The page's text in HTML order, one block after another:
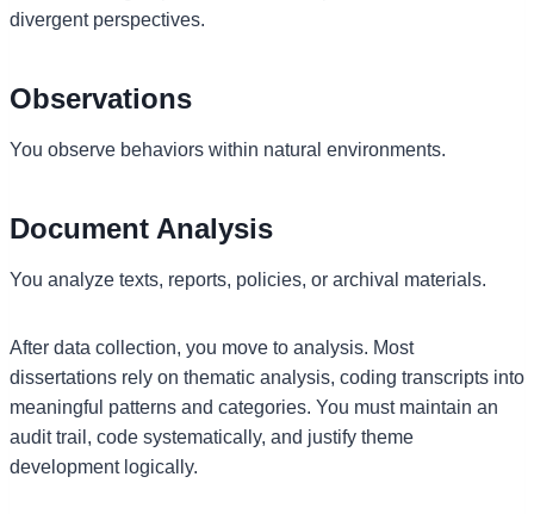
divergent perspectives.
Observations
You observe behaviors within natural environments.
Document Analysis
You analyze texts, reports, policies, or archival materials.
After data collection, you move to analysis. Most
dissertations rely on thematic analysis, coding transcripts into
meaningful patterns and categories. You must maintain an
audit trail, code systematically, and justify theme
development logically.